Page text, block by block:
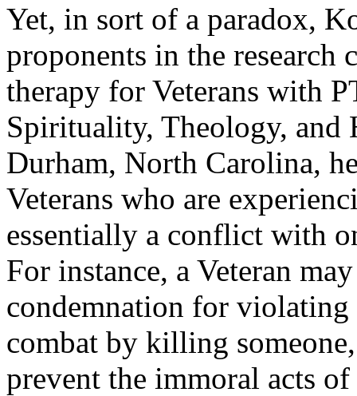
Yet, in sort of a paradox,
proponents in the
therapy for Veterans with
Spirituality, Theology,
Durham, North Carolina,
Veterans who are
essentially a conflict with
For instance, a Veteran
condemnation for
combat by killing
prevent the immoral acts of